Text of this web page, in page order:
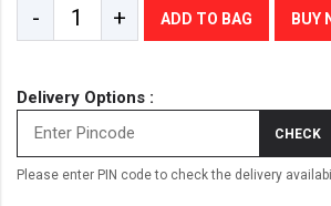
- + ADD TO BAG BUY
Delivery Options :
CHECK
Please enter PIN code to check the delivery